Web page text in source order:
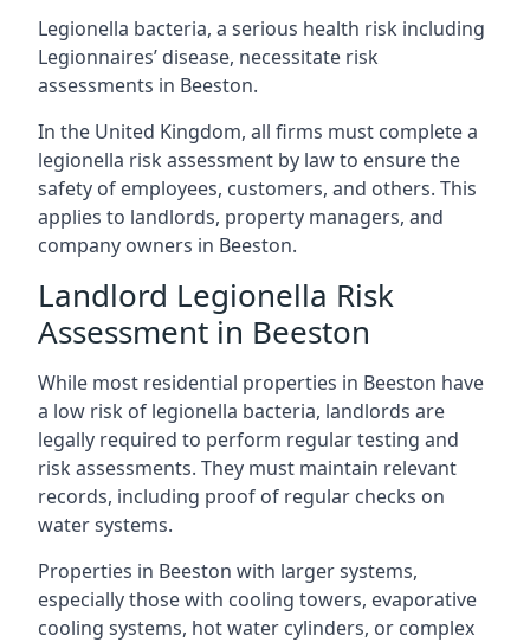
Legionella bacteria, a serious health risk including
Legionnaires’ disease, necessitate risk
assessments in Beeston.
In the United Kingdom, all firms must complete a
legionella risk assessment by law to ensure the
safety of employees, customers, and others. This
applies to landlords, property managers, and
company owners in Beeston.
Landlord Legionella Risk
Assessment in Beeston
While most residential properties in Beeston have
a low risk of legionella bacteria, landlords are
legally required to perform regular testing and
risk assessments. They must maintain relevant
records, including proof of regular checks on
water systems.
Properties in Beeston with larger systems,
especially those with cooling towers, evaporative
cooling systems, hot water cylinders, or complex